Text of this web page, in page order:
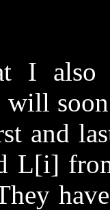
I also
will
and
L[i]